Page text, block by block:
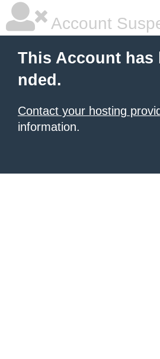
Account
This Account has
nded.
Contact your hosting
information.